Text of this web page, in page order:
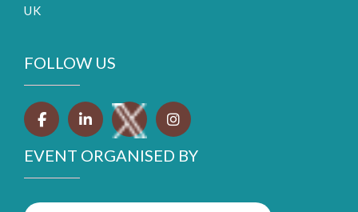
UK
FOLLOW US
EVENT ORGANISED BY